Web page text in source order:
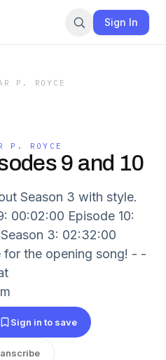
Sign In
P. ROYCE
P. ROYCE
9 and 10
Season 3 with style.
00:02:00 Episode 10:
3: 02:32:00
the opening song! - -
Sign in to save